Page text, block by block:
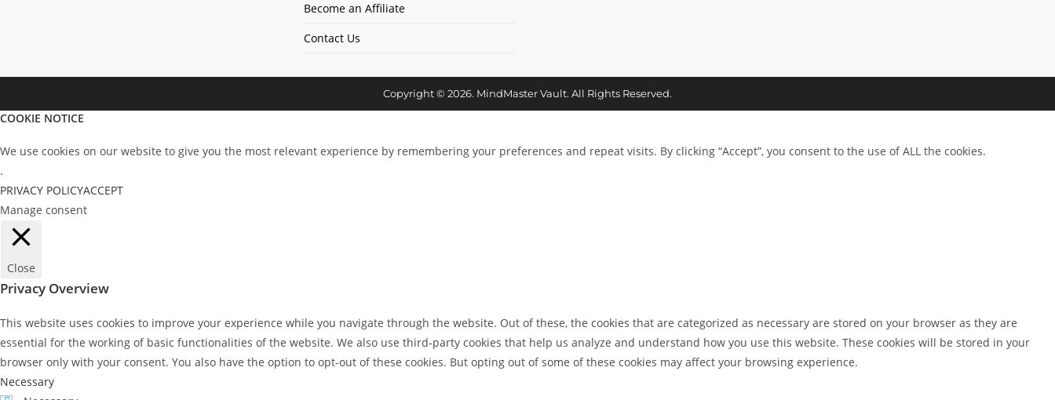
Become an Affiliate
Contact Us
Copyright © 2026. MindMaster Vault. All Rights Reserved.
COOKIE NOTICE
We use cookies on our website to give you the most relevant experience by remembering your preferences and repeat visits. By clicking “Accept”, you consent to the use of ALL the cookies.
.
PRIVACY POLICYACCEPT
Manage consent
Close
Privacy Overview
This website uses cookies to improve your experience while you navigate through the website. Out of these, the cookies that are categorized as necessary are stored on your browser as they are
essential for the working of basic functionalities of the website. We also use third-party cookies that help us analyze and understand how you use this website. These cookies will be stored in your
browser only with your consent. You also have the option to opt-out of these cookies. But opting out of some of these cookies may affect your browsing experience.
Necessary